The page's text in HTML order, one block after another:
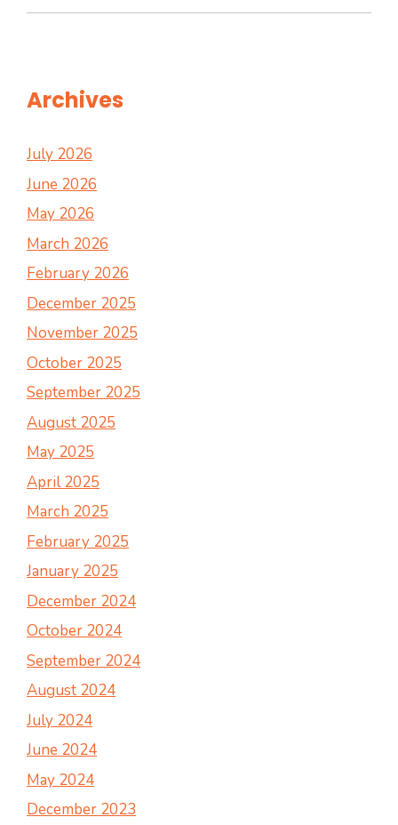
Archives
July 2026
June 2026
May 2026
March 2026
February 2026
December 2025
November 2025
October 2025
September 2025
August 2025
May 2025
April 2025
March 2025
February 2025
January 2025
December 2024
October 2024
September 2024
August 2024
July 2024
June 2024
May 2024
December 2023